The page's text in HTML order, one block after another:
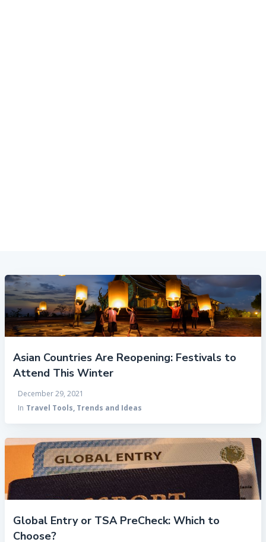
Asian Countries Are Reopening: Festivals to
Attend This Winter
December 29, 2021
In Travel Tools, Trends and Ideas
Global Entry or TSA PreCheck: Which to
Choose?